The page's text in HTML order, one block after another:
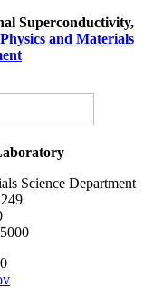
Superconductivity,
and Materials
Science Department